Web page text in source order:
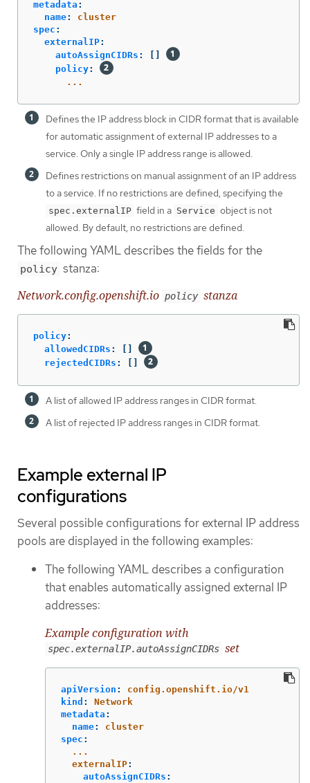
metadata :
name:
cluster
spec :
externalIP:
autoAssignCIDRs :
policy:
...
Defines the IP address block in CIDR format that is available
for automatic assignment of external IP addresses to a
service. Only a single IP address range is allowed.
Defines restrictions on manual assignment of an IP address
to a service. If no restrictions are defined, specifying the
spec.externalIP field in a Service object is not
allowed. By default, no restrictions are defined.
The following YAML describes the fields for the
policy stanza:
Network.config.openshift.io policy stanza
policy:
allowedCIDRs :
[]
rejectedCIDRs : []
A list of allowed IP address ranges in CIDR format.
A list of rejected IP address ranges in CIDR format.
Example external IP
configurations
Several possible configurations for external IP address
pools are displayed in the following examples:
The following YAML describes a configuration
that enables automatically assigned external IP
addresses:
Example configuration with
spec.externalIP.autoAssignCIDRs set
apiVersion :
config.openshift.io/v1
kind :
Network
metadata :
name:
cluster
spec :
...
externalIP:
autoAssignCIDRs :